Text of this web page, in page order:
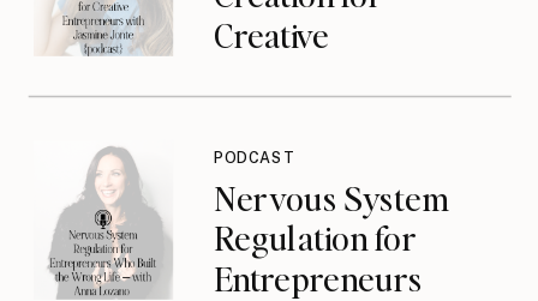
Creative
{podcast}
Nervous System
Regulation for
Entrepreneurs
PODCAST